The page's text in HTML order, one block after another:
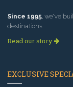
Since 1995, we've
destinations.
Read our story
EXCLUSIVE